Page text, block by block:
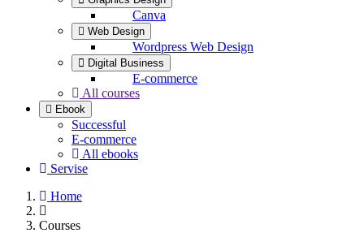
Canva
Web Design
Wordpress Web Design
Digital Business
E-commerce
All courses
Ebook
Successful
E-commerce
All ebooks
Servise
Home
Courses